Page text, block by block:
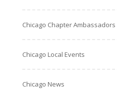
Chicago Chapter Ambassadors
Chicago Local Events
Chicago News